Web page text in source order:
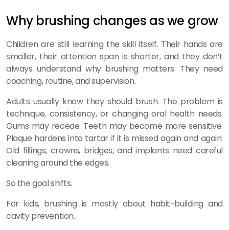
Why brushing changes as we grow
Children are still learning the skill itself. Their hands are
smaller, their attention span is shorter, and they don’t
always understand why brushing matters. They need
coaching, routine, and supervision.
Adults usually know they should brush. The problem is
technique, consistency, or changing oral health needs.
Gums may recede. Teeth may become more sensitive.
Plaque hardens into tartar if it is missed again and again.
Old fillings, crowns, bridges, and implants need careful
cleaning around the edges.
So the goal shifts.
For kids, brushing is mostly about habit-building and
cavity prevention.